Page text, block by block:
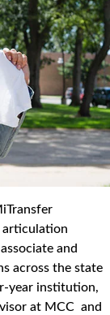
articulation
and
across the state
year institution,
at MCC and